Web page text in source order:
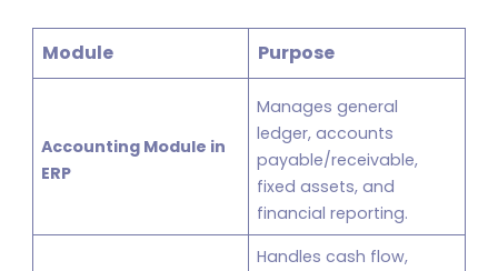
Module Purpose
Accounting Module in
ERP
Manages general
ledger, accounts
payable/receivable,
fixed assets, and
financial reporting.
Handles cash flow,